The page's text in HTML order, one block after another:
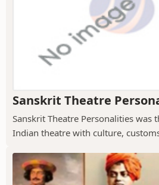
Sanskrit Theatre
Sanskrit Theatre Personalities was
Indian theatre with culture,